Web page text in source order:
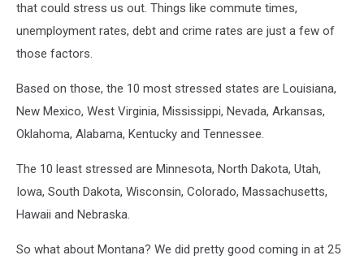
that could stress us out. Things like commute times,
unemployment rates, debt and crime rates are just a few of
those factors.
Based on those, the 10 most stressed states are Louisiana,
New Mexico, West Virginia, Mississippi, Nevada, Arkansas,
Oklahoma, Alabama, Kentucky and Tennessee.
The 10 least stressed are Minnesota, North Dakota, Utah,
Iowa, South Dakota, Wisconsin, Colorado, Massachusetts,
Hawaii and Nebraska.
So what about Montana? We did pretty good coming in at 25